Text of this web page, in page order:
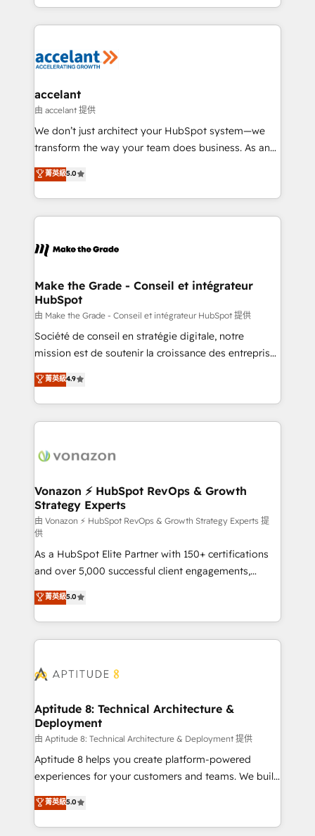
organisation. Cela passe par la compréhension de
vos processus, la fiabilisation de vos données et
la plateforme. Nos domaines d'intervention : -
& reprise de données - Stratégie RevOps &
alignement Marketing / Sales - Data, reporting &
tableaux de bord - Onboarding, audit &
optimisation - Intégrations métiers (ERP, téléphonie,
changement Nous intervenons auprès des PME, ETI
et grandes entreprises en France et à l'international,
& logistique.
accelant
由 accelant 提供
We don’t just architect your HubSpot system—we
transform the way your team does business. As an
Elite HubSpot Solutions Partner, we specialize in
creating tailored, end-to-end CRM solutions that
accelerate growth, improve operational efficiency,
and ensure faster time to value on HubSpot. What
day one, our team takes the time to deeply
strategies that deliver impactful results. Our mission
is to empower you to unlock HubSpot’s full potential
—faster. Through expert training, unmatched
responsiveness, and ongoing support, we equip
your team to adopt new systems with confidence
customer engagement.
菁英級5.0
Make the Grade - Conseil et intégrateur
HubSpot
由 Make the Grade - Conseil et intégrateur HubSpot 提供
Société de conseil en stratégie digitale, notre
mission est de soutenir la croissance des entreprises
B2B à travers l’acquisition de nouveaux clients,
l'intégration CRM et le développement des revenus
auprès de vos comptes existants. En France et à
l'international, nous travaillons avec des ETI
delà d’une simple transformation digitale et des
➤ L’intégration de CRM et de méthodologie RevOps
pour aligner les équipes marketing, commerciales et
support client (data migration, synchronisation API,
audit et maintenance) ➤ La création de sites internet
de conversion qui transforment les visiteurs en
opportunités d'affaires ➤ La mise en place de
stratégies d'acquisition marketing (SEO, SEA,
inbound, automatisation marketing, ABM, IA,
emailing) Informations clés : - 10 ans d'expérience -
100+ intégrations CRM HubSpot réussies - 40
cumulées
菁英級4.9
Vonazon ⚡ HubSpot RevOps & Growth
Strategy Experts
由 Vonazon ⚡ HubSpot RevOps & Growth Strategy Experts 提
供
As a HubSpot Elite Partner with 150+ certifications
and over 5,000 successful client engagements,
Vonazon turns marketing complexity into
measurable, scalable growth. From onboarding to
enterprise-grade campaigns, our in-house team
builds scalable strategies that drive long-term
Seamless CRM, CMS, and automation setup •
Custom APIs and third-party integrations 📈 End-to-
End Revenue Acceleration • Lifecycle marketing and
pipeline growth programs • Sales enablement tools
and CRM optimization • Retention strategies with
customer journey mapping 🏅 Elite-Level HubSpot
implementations • Deep expertise across marketing,
sales, and service hubs • Built-in flexibility for
菁英級5.0
Aptitude 8: Technical Architecture &
Deployment
由 Aptitude 8: Technical Architecture & Deployment 提供
Aptitude 8 helps you create platform-powered
experiences for your customers and teams. We build
multi-hub solutions and orchestrate operations
across your entire tech stack. Aptitude 8 is trusted
by top brands such as Lenovo, Bluetooth,
菁英級5.0